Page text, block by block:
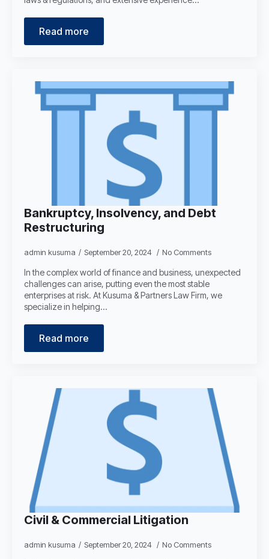
Read more
Bankruptcy, Insolvency, and Debt
Restructuring
admin kusuma September 20, 2024 No Comments
In the complex world of finance and business, unexpected
challenges can arise, putting even the most stable
enterprises at risk. At Kusuma & Partners Law Firm, we
specialize in helping…
Read more
Civil & Commercial Litigation
admin kusuma September 20, 2024 No Comments